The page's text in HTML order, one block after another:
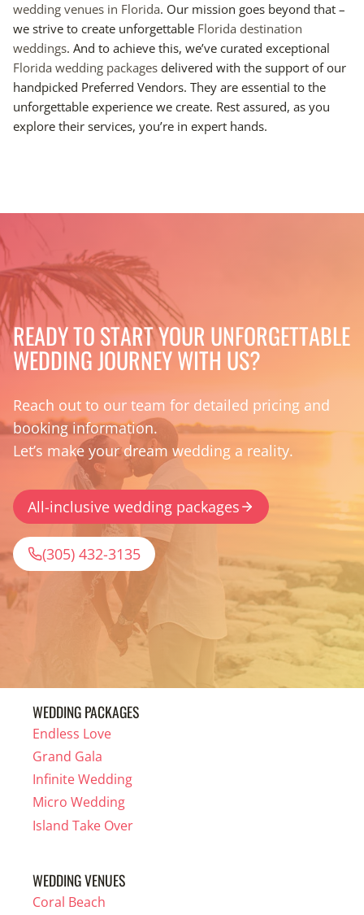
wedding venues in Florida. Our mission goes beyond that –
we strive to create unforgettable Florida destination
weddings. And to achieve this, we’ve curated exceptional
Florida wedding packages delivered with the support of our
handpicked Preferred Vendors. They are essential to the
unforgettable experience we create. Rest assured, as you
explore their services, you’re in expert hands.
READY TO START YOUR UNFORGETTABLE
WEDDING JOURNEY WITH US?
Reach out to our team for detailed pricing and
booking information.
Let’s make your dream wedding a reality.
All-inclusive wedding packages
(305) 432-3135
WEDDING PACKAGES
Endless Love
Grand Gala
Infinite Wedding
Micro Wedding
Island Take Over
WEDDING VENUES
Coral Beach